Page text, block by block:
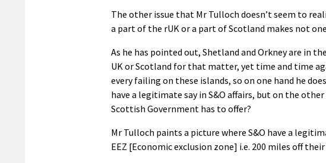
The other issue that Mr Tulloch doesn’t seem to
a part of the rUK or a part of Scotland makes not
As he has pointed out, Shetland and Orkney are in
UK or Scotland for that matter, yet time and time
every failing on these islands, so on one hand he
have a legitimate say in S&O affairs, but on the
Scottish Government has to offer?
Mr Tulloch paints a picture where S&O have a
EEZ [Economic exclusion zone] i.e. 200 miles off